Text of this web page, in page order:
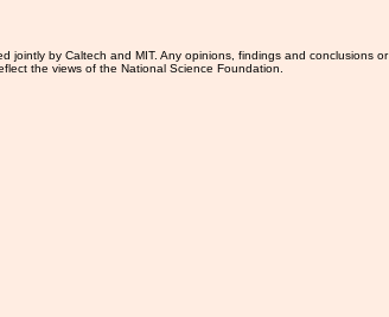
by Caltech and MIT. Any opinions, findings and conclusions
the views of the National Science Foundation.